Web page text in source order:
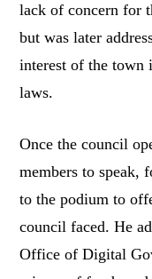
lack of concern for
but was later
interest of the town
laws.
Once the council
members to speak,
to the podium to
council faced. He
Office of Digital